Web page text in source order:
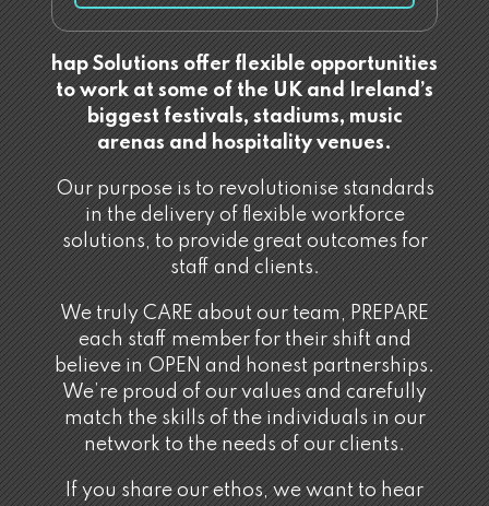
hap Solutions offer flexible opportunities
to work at some of the UK and Ireland’s
biggest festivals, stadiums, music
arenas and hospitality venues.
Our purpose is to revolutionise standards
in the delivery of flexible workforce
solutions, to provide great outcomes for
staff and clients.
We truly CARE about our team, PREPARE
each staff member for their shift and
believe in OPEN and honest partnerships.
We’re proud of our values and carefully
match the skills of the individuals in our
network to the needs of our clients.
If you share our ethos, we want to hear